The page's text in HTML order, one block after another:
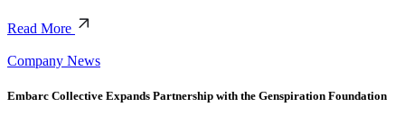
Read More
Company News
Embarc Collective Expands Partnership with the Genspiration Foundation